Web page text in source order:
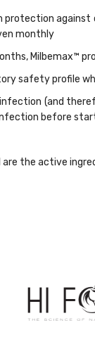
protection
monthly
Milbemax™
safety profile
(and
before
the active